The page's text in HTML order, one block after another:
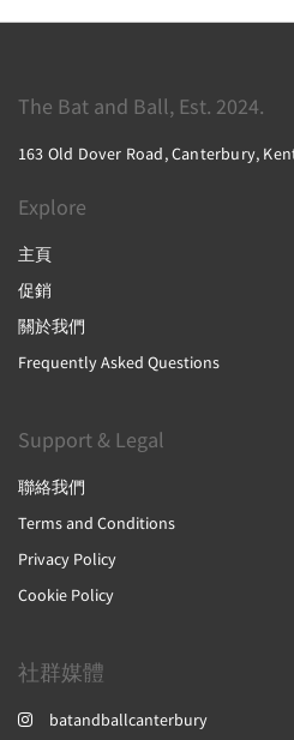
The Bat and Ball, Est. 2024.
163 Old Dover Road, Canterbury,
Explore
主頁
促銷
關於我們
Frequently Asked Questions
Support & Legal
聯絡我們
Terms and Conditions
Privacy Policy
Cookie Policy
社群媒體
batandballcanterbury